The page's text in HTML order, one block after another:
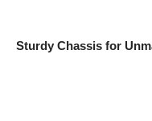
Sturdy Chassis for